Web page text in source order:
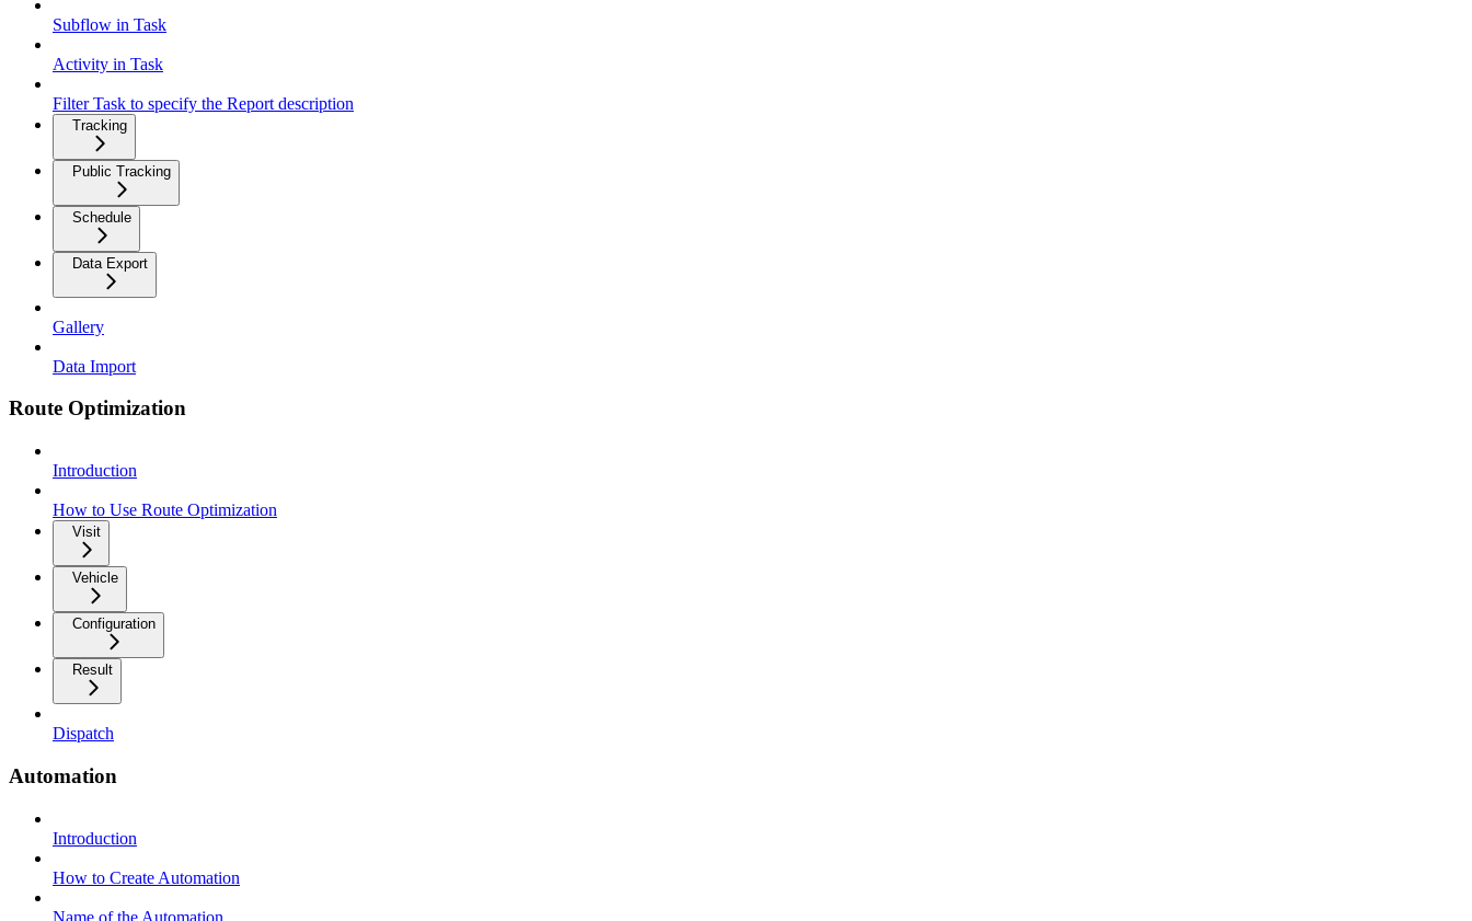
Subflow in Task
Activity in Task
Filter Task to specify the Report description
Tracking
Public Tracking
Schedule
Data Export
Gallery
Data Import
Route Optimization
Introduction
How to Use Route Optimization
Visit
Vehicle
Configuration
Result
Dispatch
Automation
Introduction
How to Create Automation
Name of the Automation